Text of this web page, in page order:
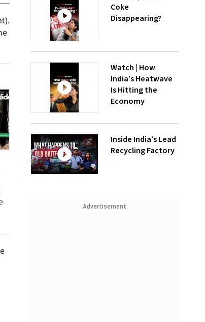
Coke
Disappearing?
Watch | How
India’s Heatwave
Is Hitting the
Economy
Inside India’s Lead
Recycling Factory
Advertisement